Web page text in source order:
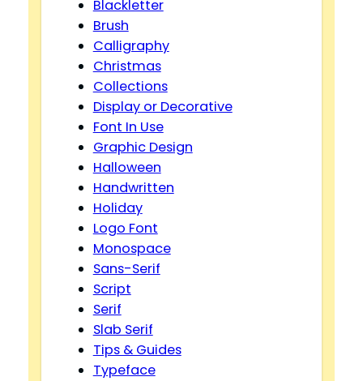
Blackletter
Brush
Calligraphy
Christmas
Collections
Display or Decorative
Font In Use
Graphic Design
Halloween
Handwritten
Holiday
Logo Font
Monospace
Sans-Serif
Script
Serif
Slab Serif
Tips & Guides
Typeface